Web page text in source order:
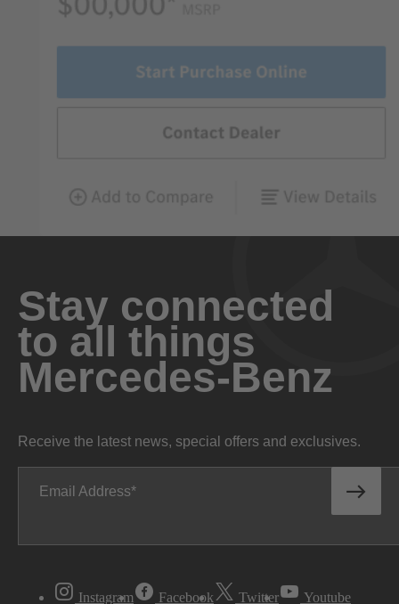
Stay connected
to all things
Mercedes-Benz
Receive the latest news, special offers and exclusives.
Email Address
Instagram Facebook Twitter Youtube